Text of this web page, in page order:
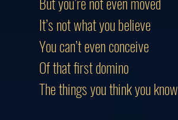
It’s not what you believe
You can’t even conceive
Of that first domino
The things you think you know